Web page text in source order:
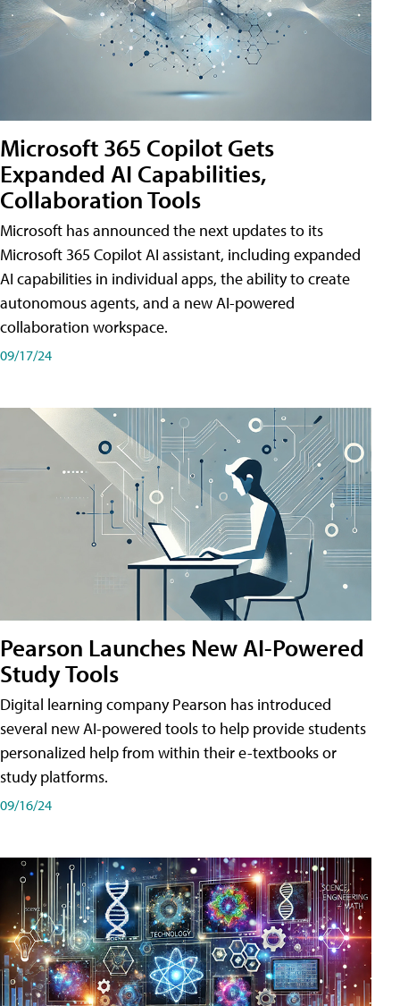
Microsoft 365 Copilot Gets
Expanded AI Capabilities,
Collaboration Tools
Microsoft has announced the next updates to its
Microsoft 365 Copilot AI assistant, including expanded
AI capabilities in individual apps, the ability to create
autonomous agents, and a new AI-powered
collaboration workspace.
09/17/24
Pearson Launches New AI-Powered
Study Tools
Digital learning company Pearson has introduced
several new AI-powered tools to help provide students
personalized help from within their e-textbooks or
study platforms.
09/16/24